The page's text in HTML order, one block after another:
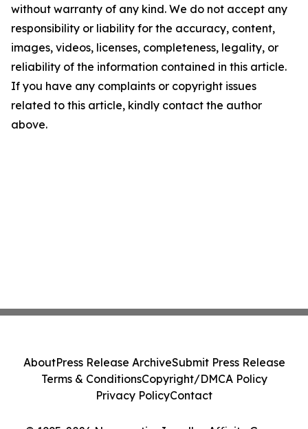
without warranty of any kind. We do not accept any
responsibility or liability for the accuracy, content,
images, videos, licenses, completeness, legality, or
reliability of the information contained in this article.
If you have any complaints or copyright issues
related to this article, kindly contact the author
above.
AboutPress Release ArchiveSubmit Press Release
Terms & ConditionsCopyright/DMCA Policy
Privacy PolicyContact